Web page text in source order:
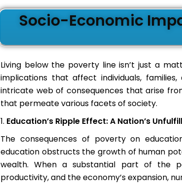
Socio-Economic
Living below the poverty line isn’t just a
implications that affect individuals,
intricate web of consequences that arise
that permeate various facets of society.
Education’s Ripple Effect: A Nation’s
The consequences of poverty on
education obstructs the growth of human
wealth. When a substantial part of the
productivity, and the economy’s expansion,